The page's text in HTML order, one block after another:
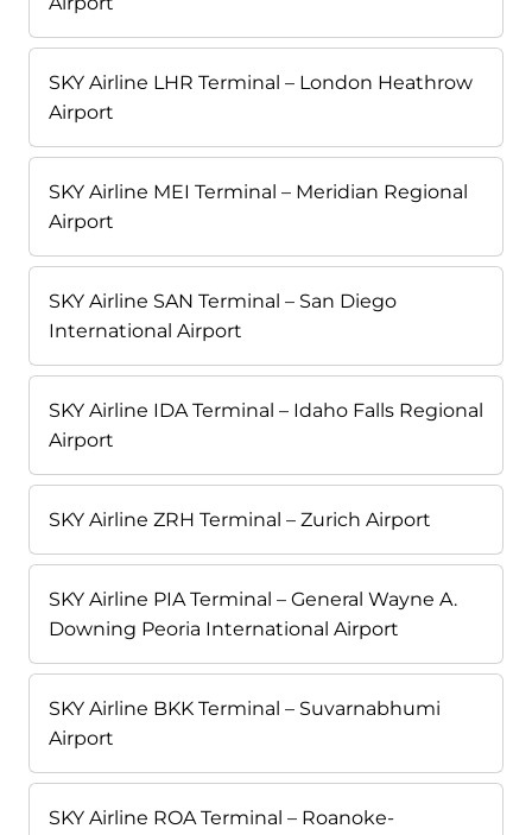
SKY Airline LHR Terminal – London Heathrow
Airport
SKY Airline MEI Terminal – Meridian Regional
Airport
SKY Airline SAN Terminal – San Diego
International Airport
SKY Airline IDA Terminal – Idaho Falls Regional
Airport
SKY Airline ZRH Terminal – Zurich Airport
SKY Airline PIA Terminal – General Wayne A.
Downing Peoria International Airport
SKY Airline BKK Terminal – Suvarnabhumi
Airport
SKY Airline ROA Terminal – Roanoke-